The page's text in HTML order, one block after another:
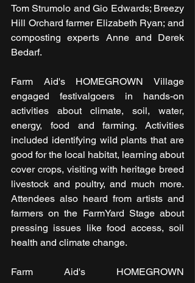
Tom Strumolo and Gio Edwards; Breezy
Hill Orchard farmer Elizabeth Ryan; and
composting experts Anne and Derek
Bedarf.
Farm Aid's HOMEGROWN Village
engaged festivalgoers in hands-on
activities about climate, soil, water,
energy, food and farming. Activities
included identifying wild plants that are
good for the local habitat, learning about
cover crops, visiting with heritage breed
livestock and poultry, and much more.
Attendees also heard from artists and
farmers on the FarmYard Stage about
pressing issues like food access, soil
health and climate change.
Farm Aid's HOMEGROWN